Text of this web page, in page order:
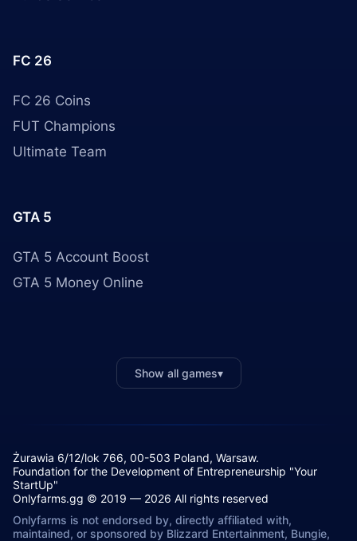
FC 26
FC 26 Coins
FUT Champions
Ultimate Team
GTA 5
GTA 5 Account Boost
GTA 5 Money Online
Show all games▾
Żurawia 6/12/lok 766, 00-503 Poland, Warsaw.
Foundation for the Development of Entrepreneurship "Your
StartUp"
Onlyfarms.gg © 2019 — 2026 All rights reserved
Onlyfarms is not endorsed by, directly affiliated with,
maintained, or sponsored by Blizzard Entertainment, Bungie,